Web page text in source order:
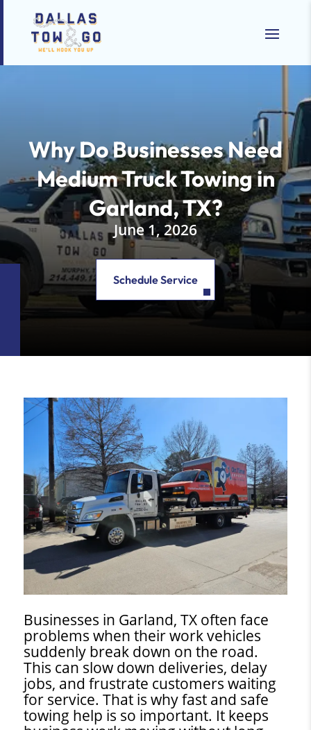
Why Do Businesses Need
Medium Truck Towing in
Garland, TX?
June 1, 2026
Schedule Service
Businesses in Garland, TX often face
problems when their work vehicles
suddenly break down on the road.
This can slow down deliveries, delay
jobs, and frustrate customers waiting
for service. That is why fast and safe
towing help is so important. It keeps